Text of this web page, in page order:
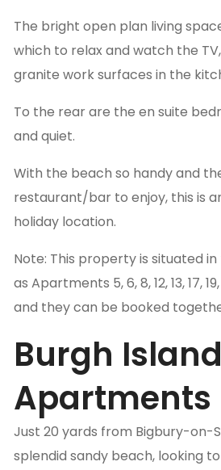
The bright open plan living
which to relax and watch the
granite work surfaces in the
To the rear are the en suite
and quiet.
With the beach so handy and
restaurant/bar to enjoy, this is
holiday location.
Note: This property is situated
as Apartments 5, 6, 8, 12, 13, 17,
and they can be booked
Burgh
Apartments
Just 20 yards from Bigbury-on-
splendid sandy beach, looking